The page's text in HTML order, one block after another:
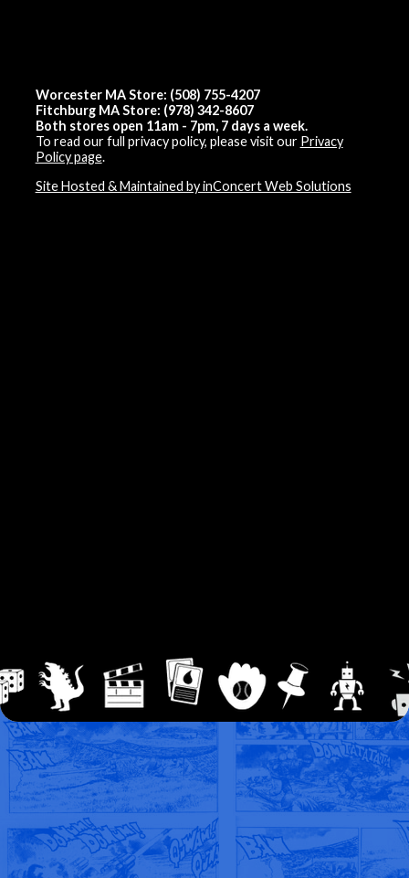
Worcester MA Store: (508) 755-4207
Fitchburg MA Store: (978) 342-8607
Both stores open 11am - 7pm, 7 days a week.
To read our full privacy policy, please visit our Privacy
Policy page.
Site Hosted & Maintained by inConcert Web Solutions